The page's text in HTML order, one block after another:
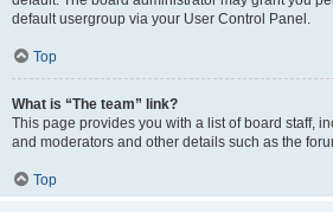
default usergroup via your User Control Panel.
Top
What is “The team” link?
This page provides you with a list of board staff,
and moderators and other details such as the
Top